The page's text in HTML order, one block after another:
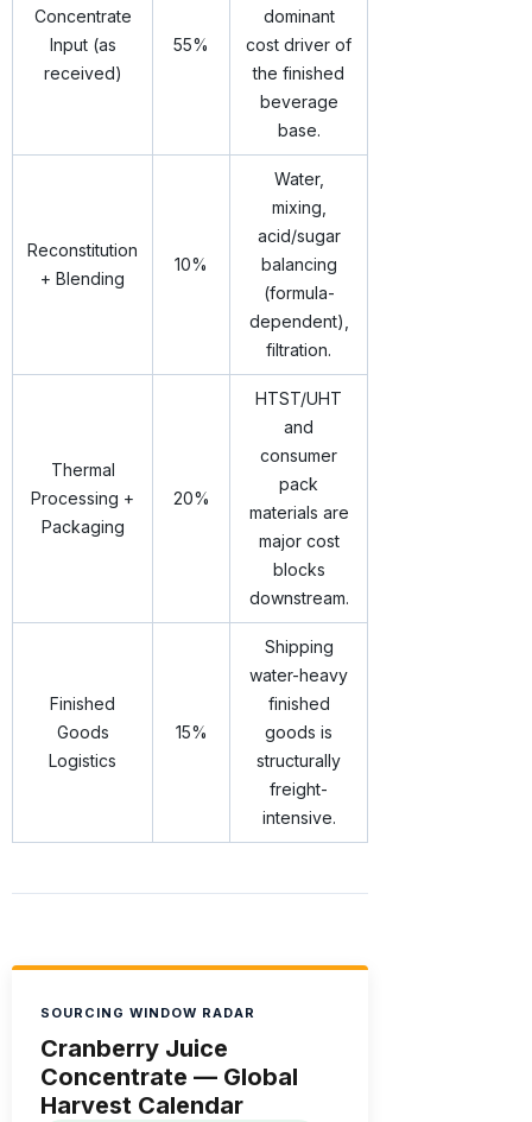
Concentrate
Input (as
received)
55%
dominant
cost driver of
the finished
beverage
base.
Reconstitution
+ Blending
10%
Water,
mixing,
acid/sugar
balancing
(formula-
dependent),
filtration.
Thermal
Processing +
Packaging
20%
HTST/UHT
and
consumer
pack
materials are
major cost
blocks
downstream.
Finished
Goods
Logistics
15%
Shipping
water-heavy
finished
goods is
structurally
freight-
intensive.
SOURCING WINDOW RADAR
Cranberry Juice
Concentrate — Global
Harvest Calendar